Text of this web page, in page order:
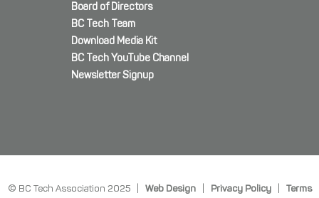
Board of Directors
BC Tech Team
Download Media Kit
BC Tech YouTube Channel
Newsletter Signup
© BC Tech Association 2025 | Web Design| Privacy Policy| Terms